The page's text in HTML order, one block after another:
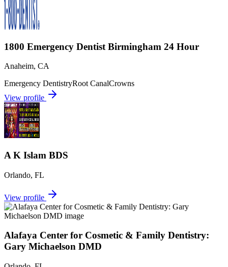
1800 Emergency Dentist Birmingham 24 Hour
Anaheim, CA
Emergency DentistryRoot CanalCrowns
View profile
A K Islam BDS
Orlando, FL
View profile
Alafaya Center for Cosmetic & Family Dentistry:
Gary Michaelson DMD